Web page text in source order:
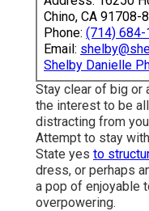
Chino, CA 91708-
Phone: (714) 684-
Email:
Shelby Danielle
Stay clear of big or
the interest to be
distracting from
Attempt to stay
State yes to
dress, or perhaps
a pop of enjoyable
overpowering.